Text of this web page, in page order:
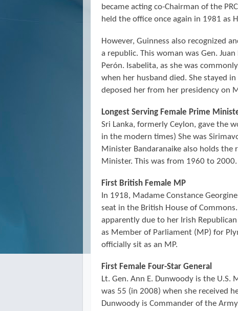
became acting co-Chairman of the
held the office once again in 1981 as
However, Guinness also recognized
a republic. This woman was Gen.
Perón. Isabelita, as she was
when her husband died. She stayed
deposed her from her presidency on
Longest Serving Female Prime
Sri Lanka, formerly Ceylon, gave the
in the modern times) She was
Minister Bandaranaike also holds the
Minister. This was from 1960 to 2000.
First British Female MP
In 1918, Madame Constance
seat in the British House of
apparently due to her Irish
as Member of Parliament (MP) for
officially sit as an MP.
First Female Four-Star General
Lt. Gen. Ann E. Dunwoody is the
was 55 (in 2008) when she received
Dunwoody is Commander of the